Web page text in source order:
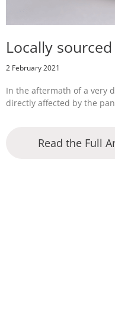
Locally
2 February 2021
In the aftermath of a very
directly affected by the
Read the Full